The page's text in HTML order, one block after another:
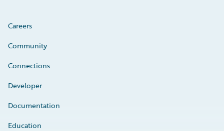
Careers
Community
Connections
Developer
Documentation
Education